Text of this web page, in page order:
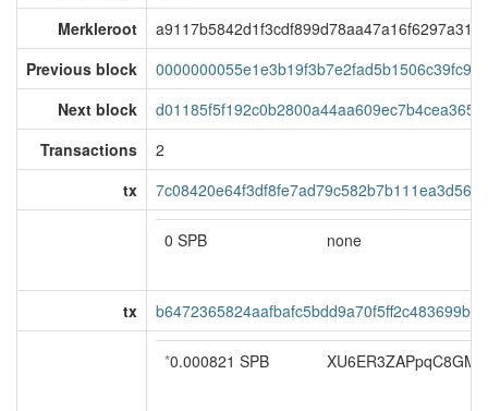
Merkleroot
Previous block
Next block
Transactions
2
tx
0 SPB none
tx
*0.000821 SPB